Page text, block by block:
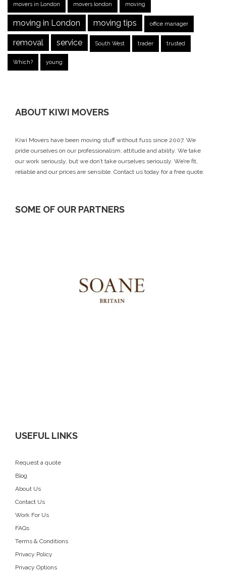
movers in London movers london moving
moving in London moving tips office manager
removal service South West trader trusted
Which? young
ABOUT KIWI MOVERS
Kiwi Movers have been moving stuff without fuss since 2007. We
pride ourselves on our professionalism, attitude and ability. We take
our work seriously, but we don’t take ourselves seriously. We’re fit,
reliable and our prices are sensible. Contact us today for a free quote.
SOME OF OUR PARTNERS
USEFUL LINKS
Request a quote
Blog
About Us
Contact Us
Work For Us
FAQs
Terms & Conditions
Privacy Policy
Privacy Options